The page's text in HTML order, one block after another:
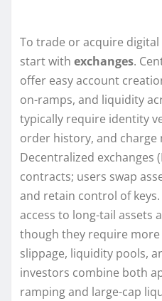
To trade or acquire
start with exchanges.
offer easy account
on-ramps, and liquidity
typically require identity
order history, and charge
Decentralized exchanges
contracts; users swap
and retain control of
access to long-tail assets
though they require
slippage, liquidity pools,
investors combine both
ramping and large-cap